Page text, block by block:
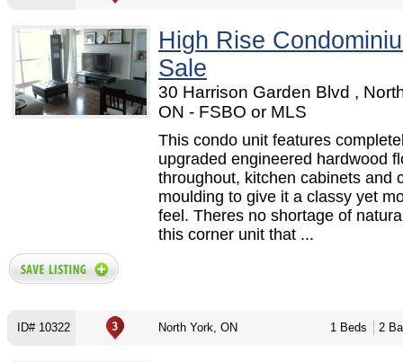
High Rise
Sale
30 Harrison Garden Blvd ,
ON - FSBO or MLS
This condo unit features
upgraded engineered hardwood
throughout, kitchen cabinets and
moulding to give it a classy yet
feel. Theres no shortage of
this corner unit that ...
ID# 10322 North York, ON 1 Beds 2